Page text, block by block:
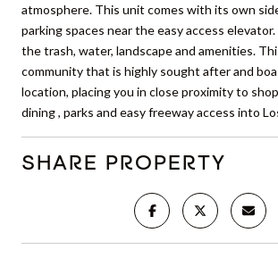
atmosphere. This unit comes with its own
parking spaces near the easy access
the trash, water, landscape and amenities.
community that is highly sought after and
location, placing you in close proximity to
dining , parks and easy freeway access into
SHARE PROPERTY